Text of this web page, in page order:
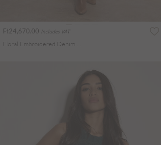
Ft24,670.00 Includes VAT